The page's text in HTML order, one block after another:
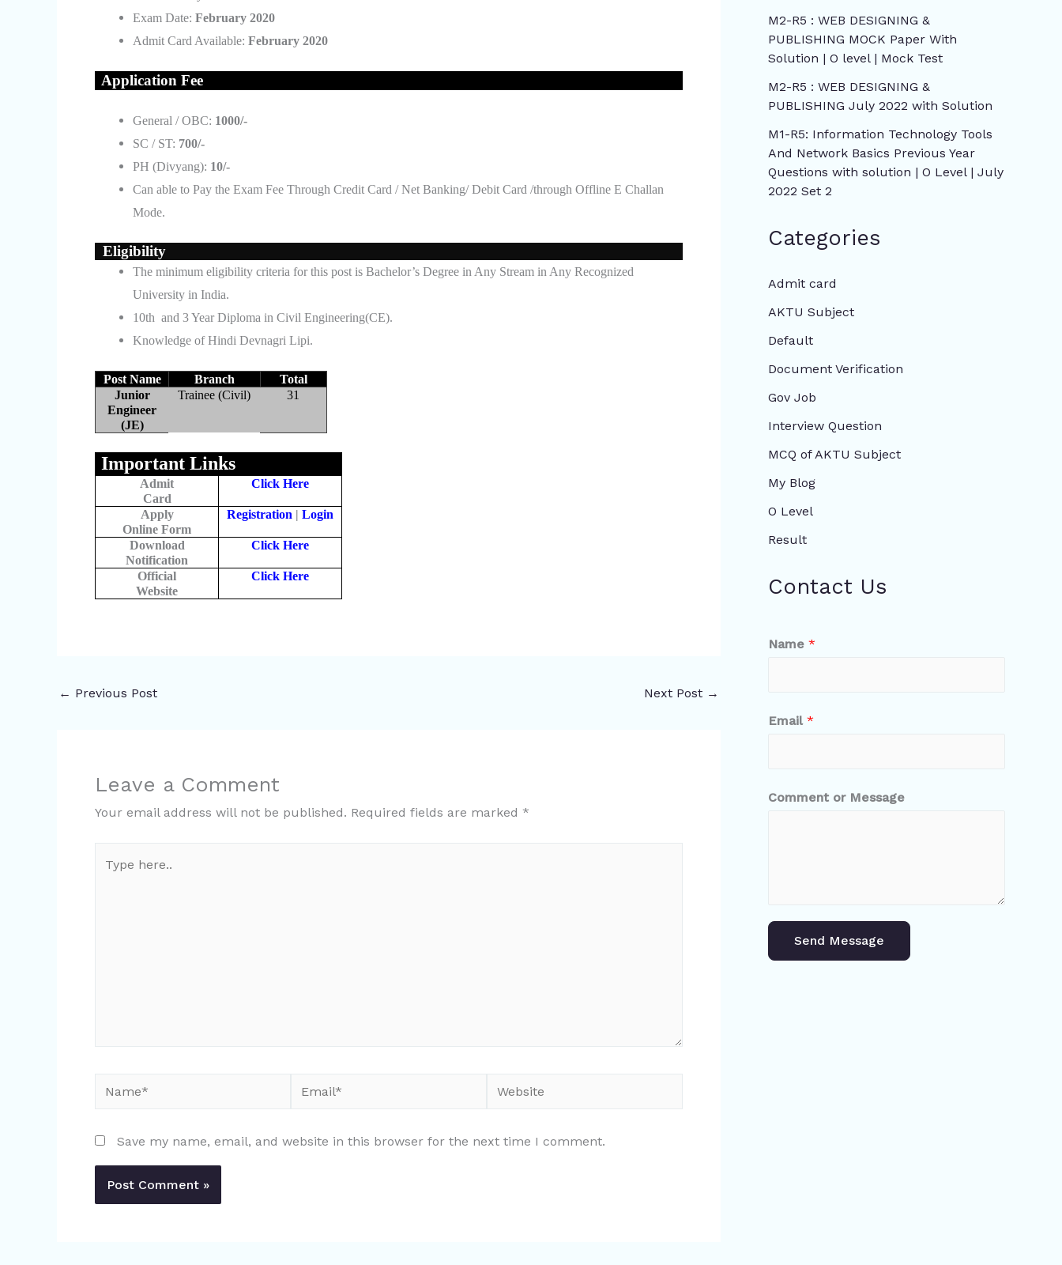
Exam Date: February 2020
Admit Card Available: February 2020
Application Fee
General / OBC: 1000/-
SC / ST: 700/-
PH (Divyang): 10/-
Can able to Pay the Exam Fee Through Credit Card / Net Banking/ Debit Card /through Offline E Challan
Mode.
Eligibility
The minimum eligibility criteria for this post is Bachelor’s Degree in Any Stream in Any Recognized
University in India.
10th and 3 Year Diploma in Civil Engineering(CE).
Knowledge of Hindi Devnagri Lipi.
Post Name Branch
Total
Junior
Engineer
(JE)
Trainee (Civil) 31
Important Links
Admit
Card
Click Here
Apply
Online Form
Registration | Login
Download
Notification
Click Here
Official
Website
Click Here
← Previous Post Next Post →
Leave a Comment
Your email address will not be published. Required fields are marked *
here..
Name* Email* Website
Save my name, email, and website in this browser for the next time I comment.
M2-R5 : WEB DESIGNING &
PUBLISHING MOCK Paper With
Solution | O level | Mock Test
M2-R5 : WEB DESIGNING &
PUBLISHING July 2022 with Solution
M1-R5: Information Technology Tools
And Network Basics Previous Year
Questions with solution | O Level | July
2022 Set 2
Categories
Admit card
AKTU Subject
Default
Document Verification
Gov Job
Interview Question
MCQ of AKTU Subject
My Blog
O Level
Result
Contact Us
Name *
Email *
Comment or Message
Send Message